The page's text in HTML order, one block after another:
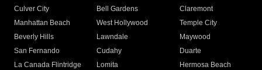
Culver City
Bell Gardens
Claremont
Manhattan Beach
West Hollywood
Temple City
Beverly Hills
Lawndale
Maywood
San Fernando
Cudahy
Duarte
La Canada Flintridge
Lomita
Hermosa Beach